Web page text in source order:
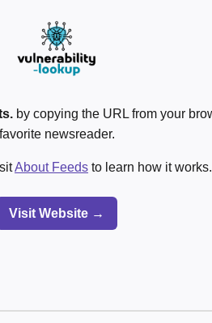
by copying the URL from your
favorite newsreader.
About Feeds to learn how it works.
Visit Website →